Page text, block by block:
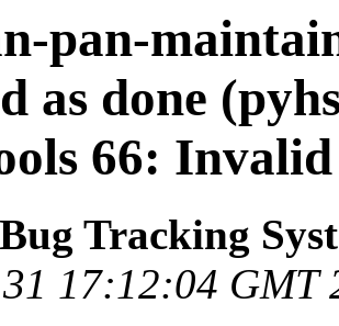
pan-
as done
66:
Tracking
17:12:04 GMT